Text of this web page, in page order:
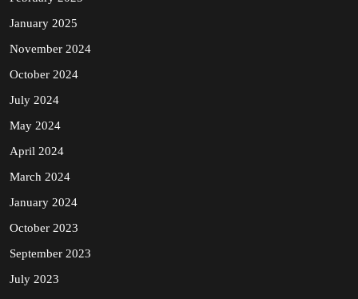
January 2025
November 2024
October 2024
July 2024
May 2024
April 2024
March 2024
January 2024
October 2023
September 2023
July 2023